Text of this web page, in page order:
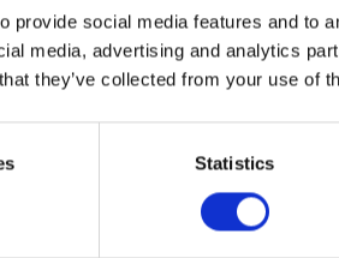
provide social media features and to
media, advertising and analytics
they’ve collected from your use of
Statistics
used a 12.5-metre Igloo dome
microscopes for visitors to
the plankton, so visitors